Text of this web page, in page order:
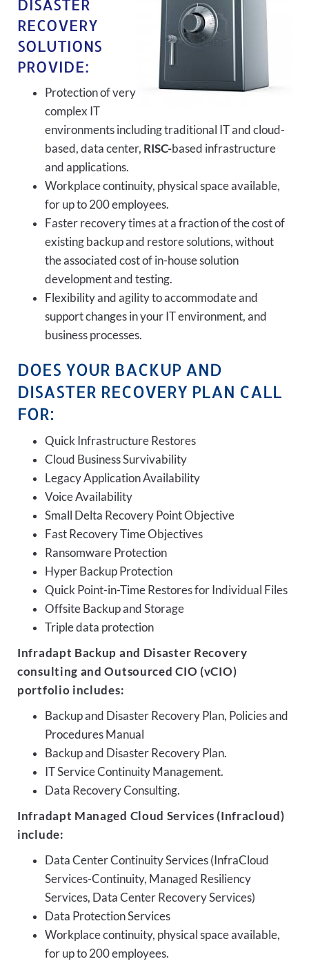
DISASTER
RECOVERY
SOLUTIONS
PROVIDE:
Protection of very
complex IT
environments including traditional IT and cloud-
based, data center, RISC-based infrastructure
and applications.
Workplace continuity, physical space available,
for up to 200 employees.
Faster recovery times at a fraction of the cost of
existing backup and restore solutions, without
the associated cost of in-house solution
development and testing.
Flexibility and agility to accommodate and
support changes in your IT environment, and
business processes.
DOES YOUR BACKUP AND
DISASTER RECOVERY PLAN CALL
FOR:
Quick Infrastructure Restores
Cloud Business Survivability
Legacy Application Availability
Voice Availability
Small Delta Recovery Point Objective
Fast Recovery Time Objectives
Ransomware Protection
Hyper Backup Protection
Quick Point-in-Time Restores for Individual Files
Offsite Backup and Storage
Triple data protection
Infradapt Backup and Disaster Recovery
consulting and Outsourced CIO (vCIO)
portfolio includes:
Backup and Disaster Recovery Plan, Policies and
Procedures Manual
Backup and Disaster Recovery Plan.
IT Service Continuity Management.
Data Recovery Consulting.
Infradapt Managed Cloud Services (Infracloud)
include:
Data Center Continuity Services (InfraCloud
Services-Continuity, Managed Resiliency
Services, Data Center Recovery Services)
Data Protection Services
Workplace continuity, physical space available,
for up to 200 employees.